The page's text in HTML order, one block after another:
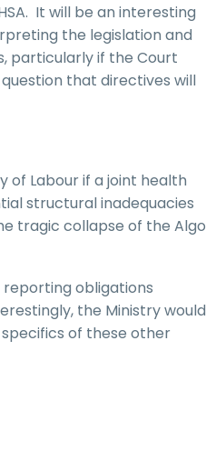
It will be an interesting
the legislation and
particularly if the Court
that directives will
of Labour if a joint health
structural inadequacies
tragic collapse of the Algo
reporting obligations
the Ministry would
of these other